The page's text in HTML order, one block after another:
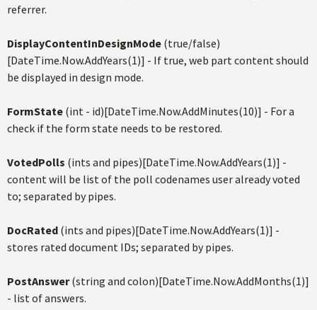
referrer.
DisplayContentInDesignMode (true/false)
[DateTime.Now.AddYears(1)] - If true, web part content should
be displayed in design mode.
FormState (int - id)[DateTime.Now.AddMinutes(10)] - For a
check if the form state needs to be restored.
VotedPolls (ints and pipes)[DateTime.Now.AddYears(1)] -
content will be list of the poll codenames user already voted
to; separated by pipes.
DocRated (ints and pipes)[DateTime.Now.AddYears(1)] -
stores rated document IDs; separated by pipes.
PostAnswer(string and colon)[DateTime.Now.AddMonths(1)]
- list of answers.